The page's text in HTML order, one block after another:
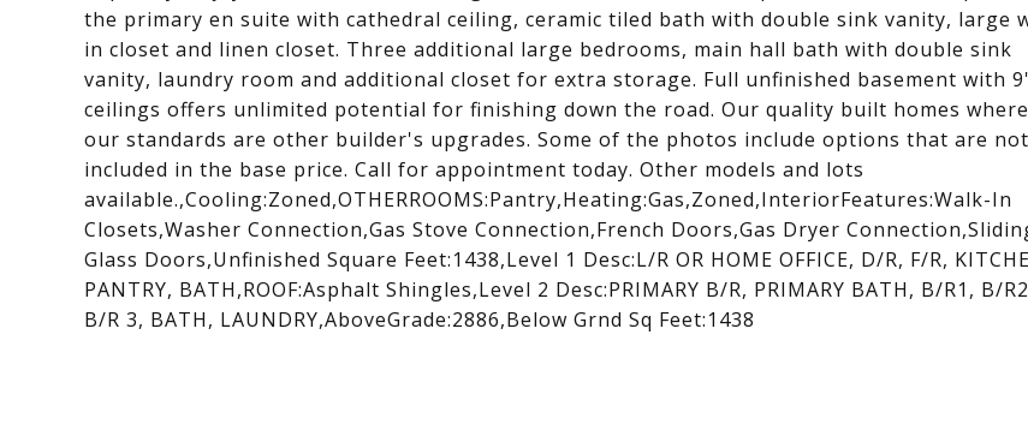
the primary en suite with cathedral ceiling, ceramic tiled bath with double sink vanity, large
in closet and linen closet. Three additional large bedrooms, main hall bath with double sink
vanity, laundry room and additional closet for extra storage. Full unfinished basement with 9'
ceilings offers unlimited potential for finishing down the road. Our quality built homes where
our standards are other builder's upgrades. Some of the photos include options that are not
included in the base price. Call for appointment today. Other models and lots
available.,Cooling:Zoned,OTHERROOMS:Pantry,Heating:Gas,Zoned,InteriorFeatures:Walk-In
Closets,Washer Connection,Gas Stove Connection,French Doors,Gas Dryer
Glass Doors,Unfinished Square Feet:1438,Level 1 Desc:L/R OR HOME OFFICE, D/R, F/R,
PANTRY, BATH,ROOF:Asphalt Shingles,Level 2 Desc:PRIMARY B/R, PRIMARY BATH, B/R1, B/
B/R 3, BATH, LAUNDRY,AboveGrade:2886,Below Grnd Sq Feet:1438